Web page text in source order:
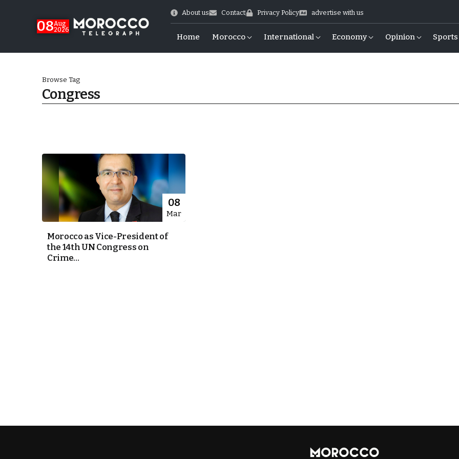
08Aug
2026
About us Contact Privacy Policy advertise with us
Home Morocco International Economy Opinion Sports
Cup Exit
Browse Tag
Congress
08
Mar
Morocco as Vice-President of
the 14th UN Congress on
Crime...